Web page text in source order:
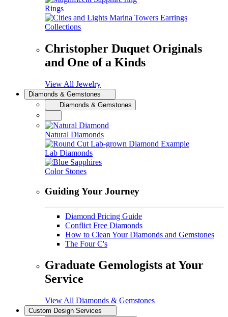
Rings
Collections
Christopher Duquet Originals
and One of a Kinds
View All Jewelry
Diamonds & Gemstones
Diamonds & Gemstones
Natural Diamonds
Lab Diamonds
Color Stones
Guiding Your Journey
Diamond Pricing Guide
Conflict Free Diamonds
How to Clean Your Diamonds and Gemstones
The Four C's
Graduate Gemologists at Your
Service
View All Diamonds & Gemstones
Custom Design Services